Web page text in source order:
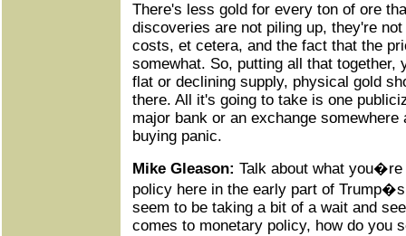
There's less gold for every ton of ore
discoveries are not piling up, they're
costs, et cetera, and the fact that the
somewhat. So, putting all that together,
flat or declining supply, physical gold
there. All it's going to take is one
major bank or an exchange
buying panic.
Mike Gleason: Talk about what
policy here in the early part of
seem to be taking a bit of a wait and
comes to monetary policy, how do you